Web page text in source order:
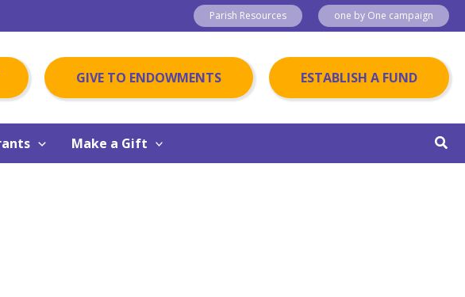
Parish Resources one by One campaign
GIVE TO ENDOWMENTS ESTABLISH A FUND
Make a Gift